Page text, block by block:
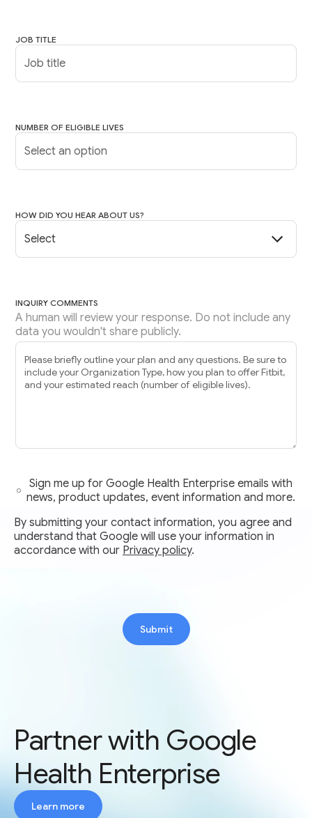
JOB TITLE
NUMBER OF ELIGIBLE LIVES
HOW DID YOU HEAR ABOUT US?
INQUIRY COMMENTS
A human will review your response. Do not include any
data you wouldn't share publicly.
Sign me up for Google Health Enterprise emails with
news, product updates, event information and more.
By submitting your contact information, you agree and
understand that Google will use your information in
accordance with our Privacy policy.
Submit
Partner with Google
Health Enterprise
Learn more